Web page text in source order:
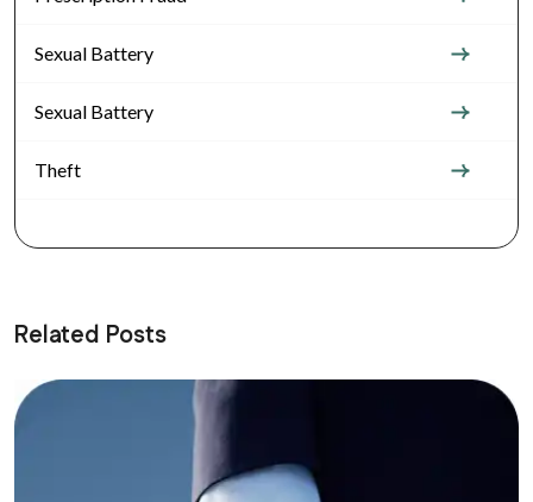
Sexual Battery
Sexual Battery
Theft
Related Posts